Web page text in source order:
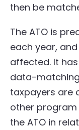
then be
The ATO is
each year, and
affected. It
data-
taxpayers are
other
the ATO in